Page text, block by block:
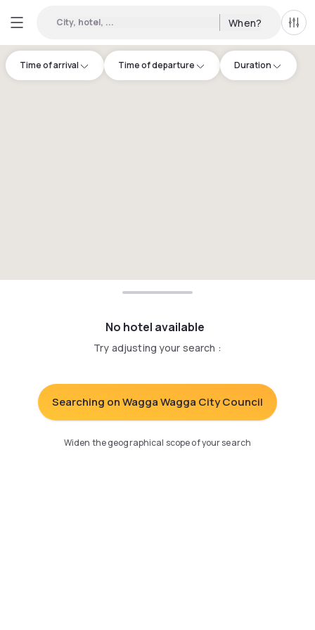
City, hotel, ... When? All
Time of arrival Time of departure Duration
No hotel available
Try adjusting your search :
Searching on Wagga Wagga City Council
Widen the geographical scope of your search